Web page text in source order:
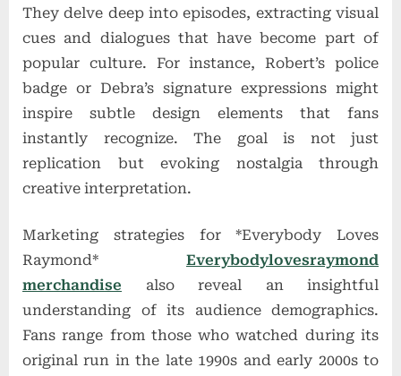
They delve deep into episodes, extracting visual
cues and dialogues that have become part of
popular culture. For instance, Robert’s police
badge or Debra’s signature expressions might
inspire subtle design elements that fans
instantly recognize. The goal is not just
replication but evoking nostalgia through
creative interpretation.
Marketing strategies for *Everybody Loves
Raymond* Everybodylovesraymond
merchandise also reveal an insightful
understanding of its audience demographics.
Fans range from those who watched during its
original run in the late 1990s and early 2000s to